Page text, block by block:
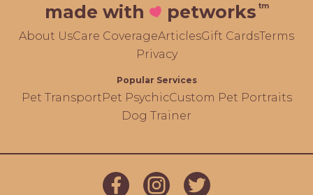
made with petworks tm
About UsCare CoverageArticlesGift CardsTerms
Privacy
Popular Services
Pet TransportPet PsychicCustom Pet Portraits
Dog Trainer